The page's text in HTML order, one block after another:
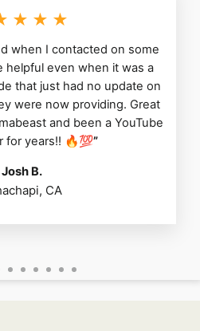
when I contacted on some
helpful even when it was a
that just had no update on
were now providing. Great
and been a YouTube
for years!! 🔥💯”
Josh B.
CA